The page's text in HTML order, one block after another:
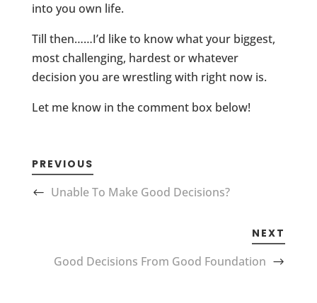
into you own life.
Till then……I’d like to know what your biggest,
most challenging, hardest or whatever
decision you are wrestling with right now is.
Let me know in the comment box below!
PREVIOUS
Unable To Make Good Decisions?
NEXT
Good Decisions From Good Foundation